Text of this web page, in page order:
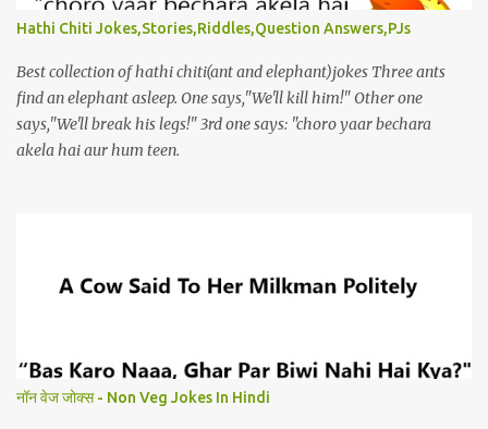
Hathi Chiti Jokes,Stories,Riddles,Question Answers,PJs
Best collection of hathi chiti(ant and elephant)jokes Three ants
find an elephant asleep. One says,"We'll kill him!" Other one
says,"We'll break his legs!" 3rd one says: "choro yaar bechara
akela hai aur hum teen.
नॉन वेज जोक्स - Non Veg Jokes In Hindi